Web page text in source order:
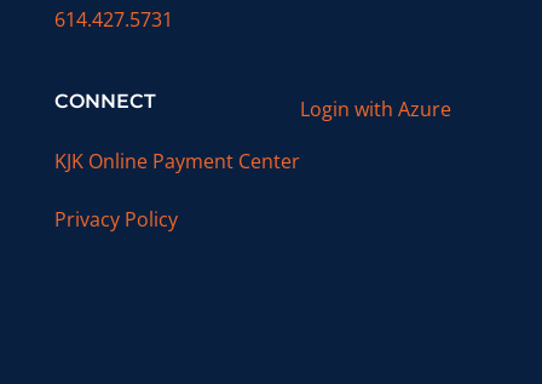
614.427.5731
CONNECT
KJK Online Payment Center
Privacy Policy
Login with Azure